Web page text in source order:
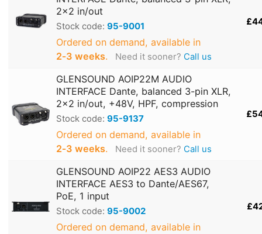
2x2 in/out
Stock code: 95-9001
Ordered on demand, available in
2‑3 weeks. Need it sooner? Call us
GLENSOUND AOIP22M AUDIO
INTERFACE Dante, balanced 3-pin XLR,
2x2 in/out, +48V, HPF, compression
Stock code: 95-9137
Ordered on demand, available in
2‑3 weeks. Need it sooner? Call us
GLENSOUND AOIP22 AES3 AUDIO
INTERFACE AES3 to Dante/AES67,
PoE, 1 input
Stock code: 95-9002
Ordered on demand, available in